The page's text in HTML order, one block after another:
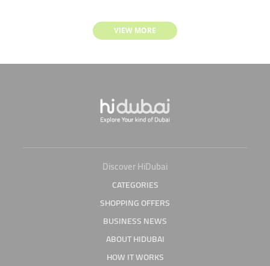
VIEW MORE
Discover HiDubai
CATEGORIES
SHOPPING OFFERS
BUSINESS NEWS
ABOUT HIDUBAI
HOW IT WORKS